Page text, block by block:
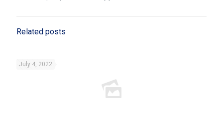
Related posts
July 4, 2022